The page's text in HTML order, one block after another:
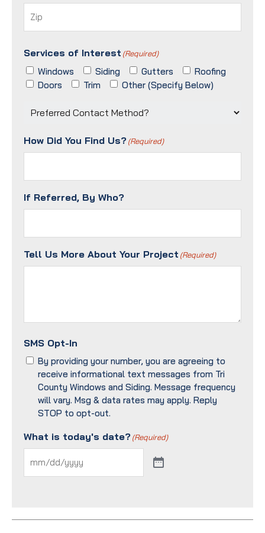
City
/
Postal
Code
Services of Interest (Required)
Windows Siding Gutters
Roofing
Doors
Trim Other (Specify Below)
Preferred
Method?
(Required)
How Did You Find Us?(Required)
If Referred, By Who?
Tell Us More About Your Project (Required)
SMS Opt-In
By providing your number, you are agreeing to
receive informational text messages from Tri
County Windows and Siding. Message frequency
will vary. Msg & data rates may apply. Reply
STOP to opt-out.
What is today's date?(Required)